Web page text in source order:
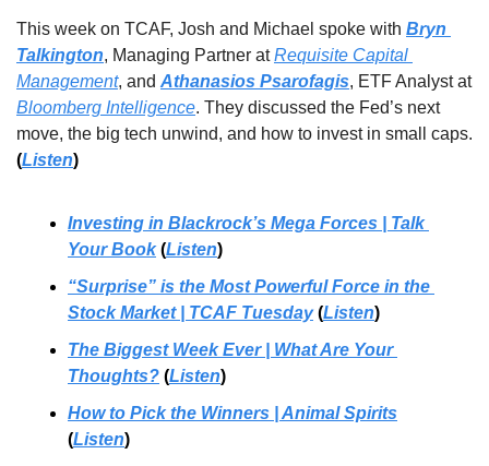
This week on TCAF, Josh and Michael spoke with Bryn
Talkington, Managing Partner at Requisite Capital
Management, and Athanasios Psarofagis
, ETF Analyst at
Bloomberg Intelligence. They discussed the Fed’s next
(Listen)
Investing in Blackrock’s Mega Forces | Talk
Your Book (Listen)
“Surprise” is the Most Powerful Force in the
Stock Market | TCAF Tuesday (Listen)
The Biggest Week Ever | What Are Your
Thoughts? (Listen)
How to Pick the Winners | Animal Spirits
(Listen)